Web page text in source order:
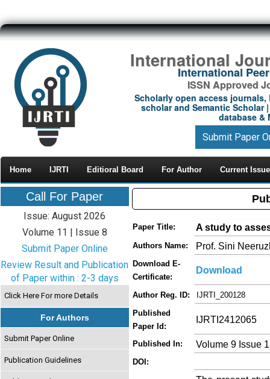
International
International
ISSN Approved
Scholarly open access journals,
scholar and Semantic Scholar
database &
Submit Paper
Home IJRTI Editioral Board For Author Current Issue
Call For Paper
Issue: August 2026
Volume 11 | Issue 8
Submit Paper Online
Review Result and Publication
of Paper within : 2-3 days
Click Here For more Details
For Authors
Submit Paper Online
Publication Guidelines
Paper Title: A study to
Authors Name: Prof. Sini
Download E-
Certificate:
Download
Author Reg. ID:
IJRTI_200128
Published
Paper Id:
IJRTI2412065
Published In: Volume 9 Issue
DOI: